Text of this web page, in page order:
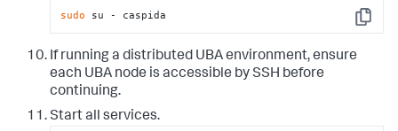
Copy
sudo su - caspida
If running a distributed UBA environment, ensure
each UBA node is accessible by SSH before
continuing.
Start all services.